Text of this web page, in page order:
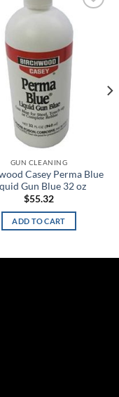
GUN CLEANING
Casey Perma Blue
Gun Blue 32 oz
$55.32
ADD TO CART